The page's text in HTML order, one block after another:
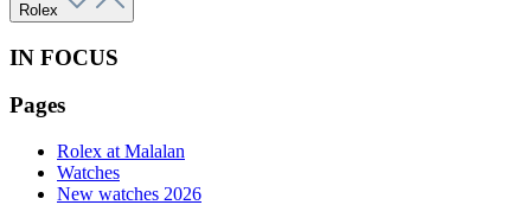
Rolex
IN FOCUS
Pages
Rolex at Malalan
Watches
New watches 2026